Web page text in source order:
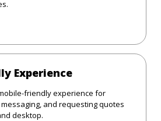
Experience
friendly experience for
and requesting quotes
desktop.